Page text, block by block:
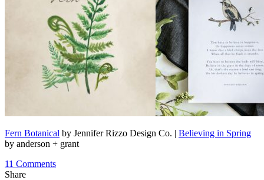
Fern Botanical by Jennifer Rizzo Design Co. | Believing in Spring
by anderson + grant
11 Comments
Share